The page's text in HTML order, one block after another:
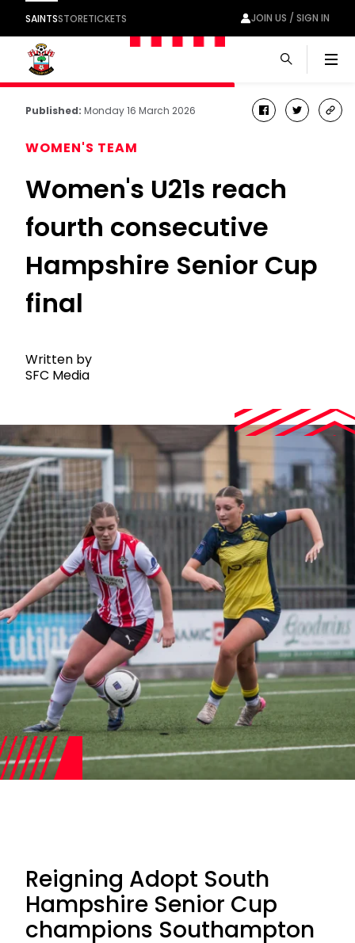
SAINTSSTORETICKETS JOIN US / SIGN IN
Published: Monday 16 March 2026 facebook
twitter
WOMEN'S TEAM
Women's U21s reach
fourth consecutive
Hampshire Senior Cup
final
Written by
SFC Media
Reigning Adopt South
Hampshire Senior Cup
champions Southampton